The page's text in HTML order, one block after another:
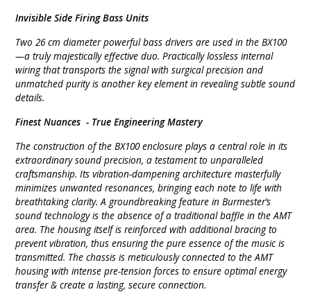
Invisible Side FiringBass Units
Two 26 cm diameter powerful bass drivers are used in the BX100
—a truly majestically effective duo. Practically lossless internal
wiring that transports the signal with surgical precision and
unmatched purity is another key element in revealing subtle sound
details.
Finest Nuances - True Engineering Mastery
The construction of the BX100 enclosure plays a central role in its
extraordinary sound precision, a testament to unparalleled
craftsmanship. Its vibration-dampening architecture masterfully
minimizes unwanted resonances, bringing each note to life with
breathtaking clarity. A groundbreaking feature in Burmester’s
sound technology is the absence of a traditional baffle in the AMT
area. The housing itself is reinforced with additional bracing to
prevent vibration, thus ensuring the pure essence of the music is
transmitted. The chassis is meticulously connected to the AMT
housing with intense pre-tension forces to ensure optimal energy
transfer & create a lasting, secure connection.